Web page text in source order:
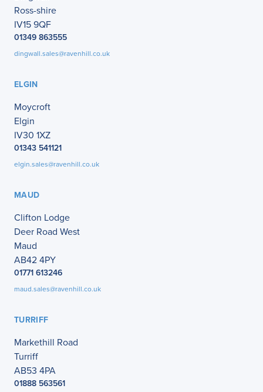
Ross-shire
IV15 9QF
01349 863555
dingwall.sales@ravenhill.co.uk
ELGIN
Moycroft
Elgin
IV30 1XZ
01343 541121
elgin.sales@ravenhill.co.uk
MAUD
Clifton Lodge
Deer Road West
Maud
AB42 4PY
01771 613246
maud.sales@ravenhill.co.uk
TURRIFF
Markethill Road
Turriff
AB53 4PA
01888 563561